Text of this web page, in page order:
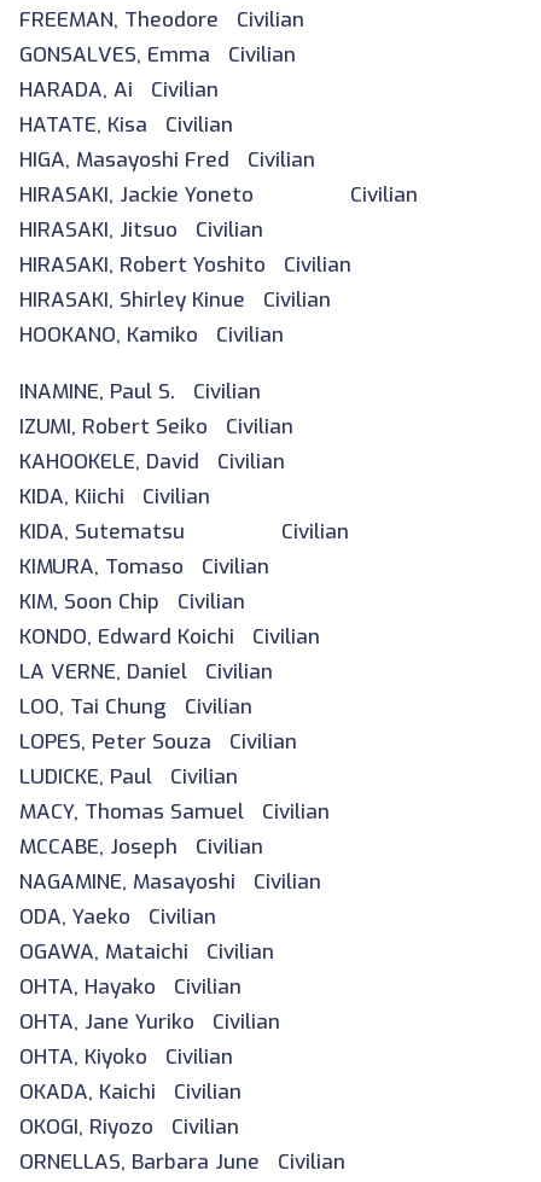
FREEMAN, Theodore Civilian
GONSALVES, Emma Civilian
HARADA, Ai Civilian
HATATE, Kisa Civilian
HIGA, Masayoshi Fred Civilian
HIRASAKI, Jackie Yoneto Civilian
HIRASAKI, Jitsuo Civilian
HIRASAKI, Robert Yoshito Civilian
HIRASAKI, Shirley Kinue Civilian
HOOKANO, Kamiko Civilian
INAMINE, Paul S. Civilian
IZUMI, Robert Seiko Civilian
KAHOOKELE, David Civilian
KIDA, Kiichi Civilian
KIDA, Sutematsu Civilian
KIMURA, Tomaso Civilian
KIM, Soon Chip Civilian
KONDO, Edward Koichi Civilian
LA VERNE, Daniel Civilian
LOO, Tai Chung Civilian
LOPES, Peter Souza Civilian
LUDICKE, Paul Civilian
MACY, Thomas Samuel Civilian
MCCABE, Joseph Civilian
NAGAMINE, Masayoshi Civilian
ODA, Yaeko Civilian
OGAWA, Mataichi Civilian
OHTA, Hayako Civilian
OHTA, Jane Yuriko Civilian
OHTA, Kiyoko Civilian
OKADA, Kaichi Civilian
OKOGI, Riyozo Civilian
ORNELLAS, Barbara June Civilian